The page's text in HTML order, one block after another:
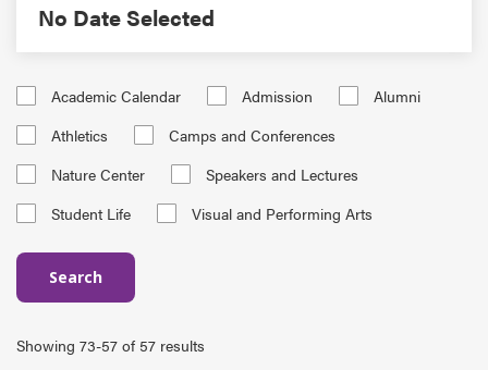
No Date Selected
Academic Calendar Admission
Alumni
Athletics
Camps and Conferences
Nature Center
Speakers and Lectures
Student Life
Visual and Performing Arts
Search
Showing 73-57 of 57 results